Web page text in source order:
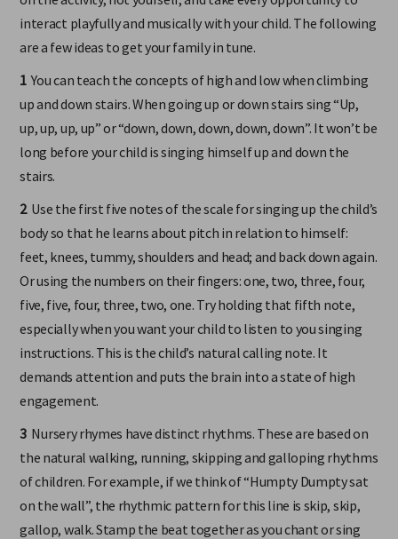
on the activity, not yourself, and take every opportunity to
interact playfully and musically with your child. The following
are a few ideas to get your family in tune.
You can teach the concepts of high and low when climbing
up and down stairs. When going up or down stairs sing “Up,
up, up, up, up” or “down, down, down, down, down”. It won’t be
long before your child is singing himself up and down the
Use the first five notes of the scale for singing up the child’s
body so that he learns about pitch in relation to himself:
feet, knees, tummy, shoulders and head; and back down again.
Or using the numbers on their fingers: one, two, three, four,
five, five, four, three, two, one. Try holding that fifth note,
especially when you want your child to listen to you singing
instructions. This is the child’s natural calling note. It
demands attention and puts the brain into a state of high
engagement.
Nursery rhymes have distinct rhythms. These are based on
the natural walking, running, skipping and galloping rhythms
of children. For example, if we think of “Humpty Dumpty sat
on the wall”, the rhythmic pattern for this line is skip, skip,